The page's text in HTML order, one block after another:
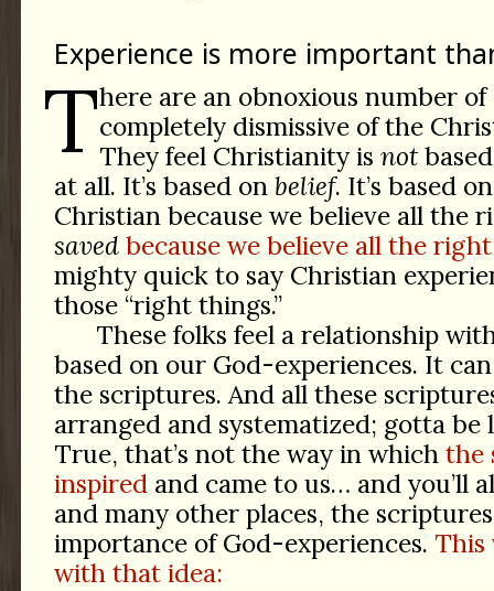
Experience is more important
There are an obnoxious number
completely dismissive of the
They feel Christianity is not
at all. It’s based on belief. It’s based
Christian because we believe all the
saved because we believe all the
mighty quick to say Christian
those “right things.”
These folks feel a relationship
based on our God-experiences. It
the scriptures. And all these
arranged and systematized; gotta be
True, that’s not the way in which the
inspiredand came to us… and you’ll
and many other places, the
importance of God-experiences. This
with that idea: